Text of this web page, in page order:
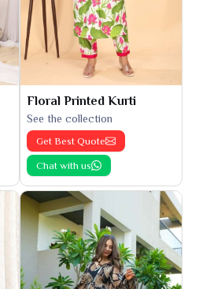
Floral Printed Kurti
See the collection
Get Best Quote
Chat with us